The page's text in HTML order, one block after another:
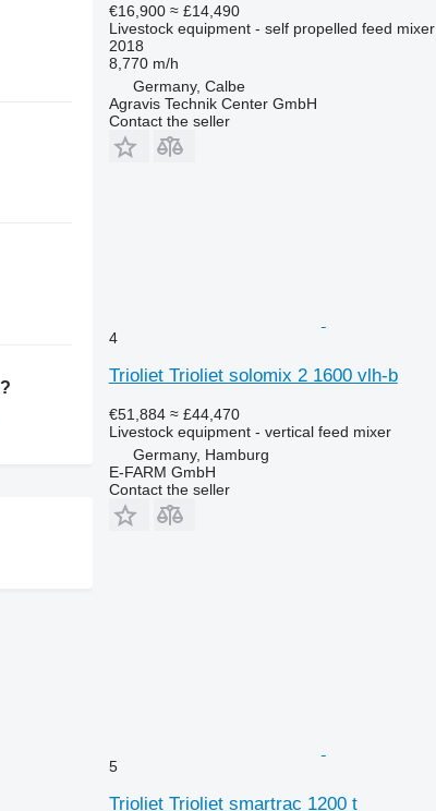
€16,900 ≈ £14,490
Livestock equipment - self propelled feed mixer
2018
8,770 m/h
Germany, Calbe
Agravis Technik Center GmbH
Contact the seller
4
Trioliet Trioliet solomix 2 1600 vlh-b
€51,884 ≈ £44,470
Livestock equipment - vertical feed mixer
Germany, Hamburg
E-FARM GmbH
Contact the seller
5
Trioliet Trioliet smartrac 1200 t